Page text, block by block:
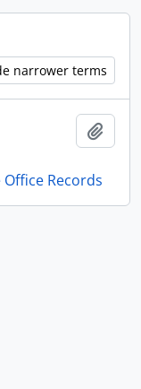
narrower terms
Records